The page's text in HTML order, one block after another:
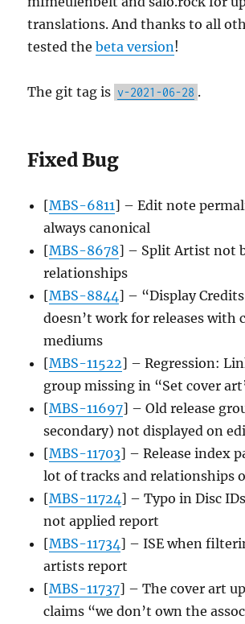
translations. And thanks to all
tested thebeta version!
The git tag is v-2021-06-28 .
Fixed Bug
[MBS-6811] – Edit note
always canonical
[MBS-8678] – Split Artist not
relationships
[MBS-8844] – “Display
doesn’t work for releases with
mediums
[MBS-11522] – Regression:
group missing in “Set cover
[MBS-11697] – Old release
secondary) not displayed on
[MBS-11703] – Release index
lot of tracks and relationships
[MBS-11724] – Typo in Disc
not applied report
[MBS-11734] – ISE when
artists report
[MBS-11737] – The cover art
claims “we don’t own the